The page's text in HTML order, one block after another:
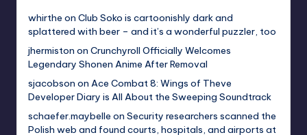
whirthe on Club Soko is cartoonishly dark and
splattered with beer – and it’s a wonderful puzzler, too
jhermiston on Crunchyroll Officially Welcomes
Legendary Shonen Anime After Removal
sjacobson on Ace Combat 8: Wings of Theve
Developer Diary is All About the Sweeping Soundtrack
schaefer.maybelle on Security researchers scanned the
Polish web and found courts, hospitals, and airports at